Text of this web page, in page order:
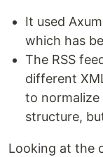
It used
which has
The RSS
different
to normalize
structure,
Looking at the